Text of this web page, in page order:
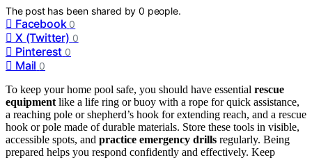
The post has been shared by0 people.
Facebook 0
X (Twitter) 0
Pinterest 0
Mail 0
To keep your home pool safe, you should have essential rescue
equipment like a life ring or buoy with a rope for quick assistance,
a reaching pole or shepherd’s hook for extending reach, and a rescue
hook or pole made of durable materials. Store these tools in visible,
accessible spots, and practice emergency drills regularly. Being
prepared helps you respond confidently and effectively. Keep